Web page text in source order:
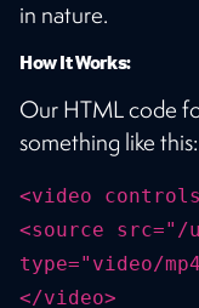
in nature.
How It Works:
Our HTML code
something like this:
<video
<source src="/
type="video/
</video>